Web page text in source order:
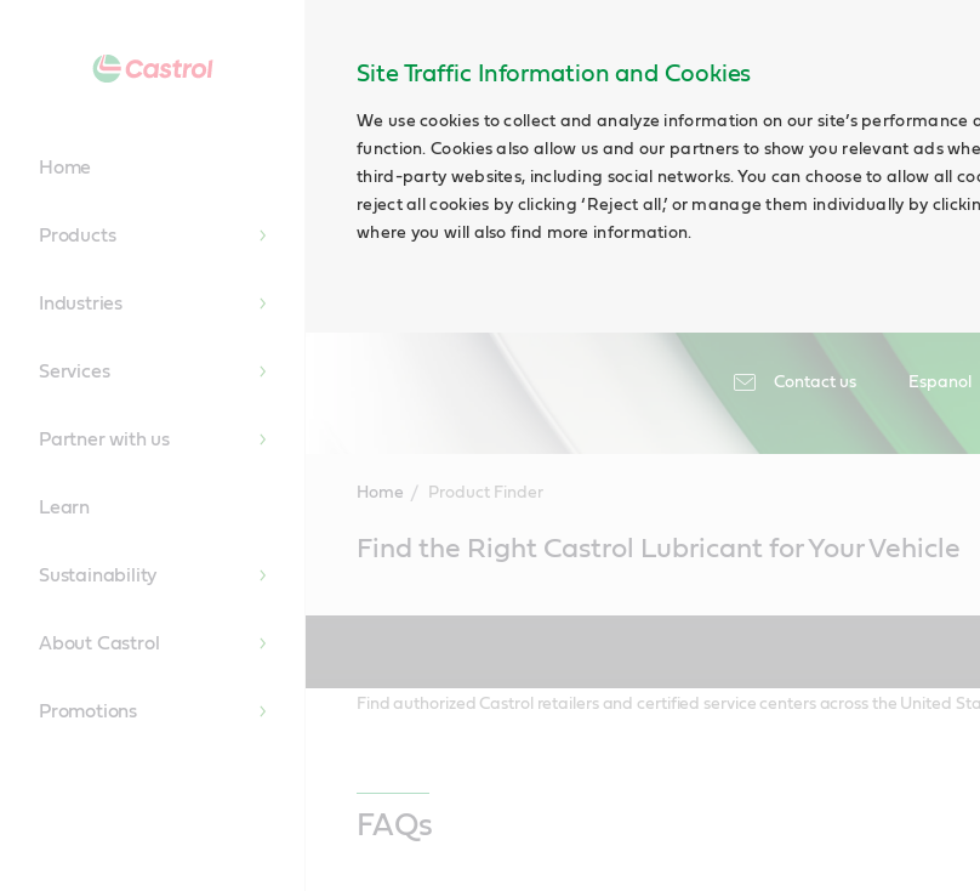
Site Traffic Information and Cookies
We use cookies to collect and analyze information on our site’s performance
function. Cookies also allow us and our partners to show you relevant ads
third-party websites, including social networks. You can choose to allow all
reject all cookies by clicking ‘Reject all,’ or manage them individually by
where you will also find more information.
Contact us Espanol
Home
Products
Industries
Services
Partner with us
Learn
Sustainability
About Castrol
Promotions
Home Product Finder
ContentFind the Right Castrol Lubricant for Your Vehicle
Find authorized Castrol retailers and certified service centers across the United
FAQs